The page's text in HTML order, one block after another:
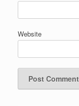
Website